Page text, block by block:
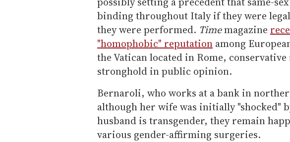
binding throughout Italy if they were
they were performed. Timemagazine
"homophobic" reputation among
the Vatican located in Rome,
stronghold in public opinion.
Bernaroli, who works at a bank in
although her wife was initially "shocked"
husband is transgender, they remain
various gender-affirming surgeries.